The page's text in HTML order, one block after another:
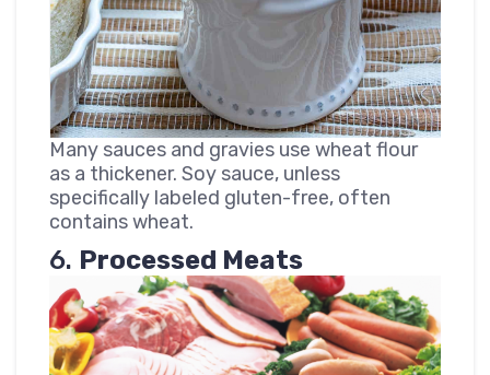
Many sauces and gravies use wheat flour
as a thickener. Soy sauce, unless
specifically labeled gluten-free, often
contains wheat.
6. Processed Meats